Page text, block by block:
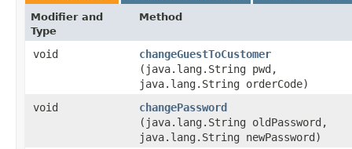
Modifier and
Type
Method
void changeGuestToCustomer
(java.lang.String pwd,
java.lang.String orderCode)
void
changePassword
(java.lang.String oldPassword,
java.lang.String newPassword)